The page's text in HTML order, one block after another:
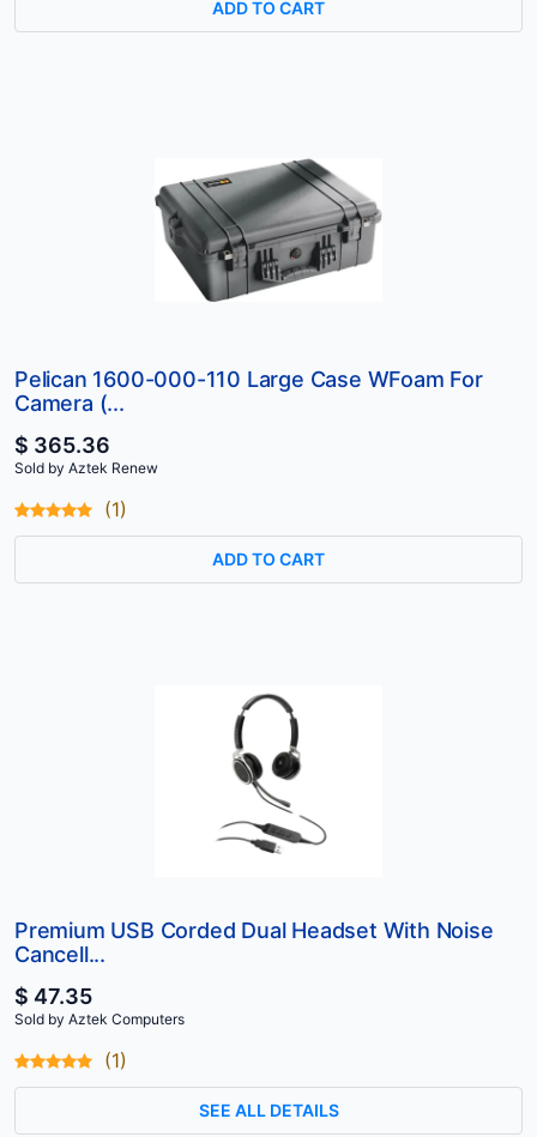
ADD TO CART
Pelican 1600-000-110 Large Case WFoam For
Camera (...
$ 365.36
Sold by Aztek Renew
(1)
ADD TO CART
Premium USB Corded Dual Headset With Noise
Cancell...
$ 47.35
Sold by Aztek Computers
(1)
SEE ALL DETAILS